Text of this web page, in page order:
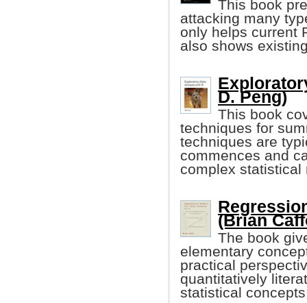
This book
attacking many
only helps current
also shows
D. Peng)
This book
techniques for
techniques are
commences and
complex statistical
(Brian
The book
elementary
practical
quantitatively
statistical